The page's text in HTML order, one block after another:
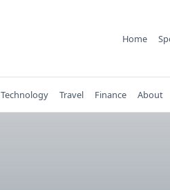
Home
Technology Travel Finance About